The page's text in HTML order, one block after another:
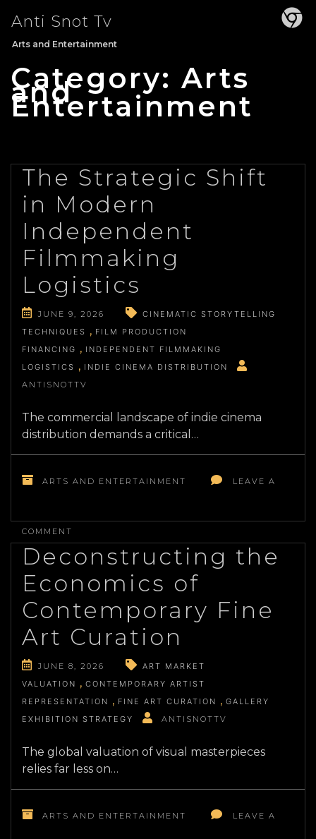
content
Anti Snot Tv
Arts and Entertainment
Category: Arts
and
Entertainment
The Strategic Shift
in Modern
Independent
Filmmaking
Logistics
JUNE 9, 2026
CINEMATIC STORYTELLING
TECHNIQUES
FILM PRODUCTION
FINANCING
INDEPENDENT FILMMAKING
LOGISTICS
INDIE CINEMA DISTRIBUTION
ANTISNOTTV
The commercial landscape of indie cinema
distribution demands a critical…
ARTS AND ENTERTAINMENT LEAVE A
COMMENT
SHIFT
MODERN
FILMMAKING
Deconstructing the
Economics of
Contemporary Fine
Art Curation
JUNE 8, 2026
ART MARKET
VALUATION
CONTEMPORARY ARTIST
REPRESENTATION
FINE ART CURATION
GALLERY
EXHIBITION STRATEGY
ANTISNOTTV
The global valuation of visual masterpieces
relies far less on…
ARTS AND ENTERTAINMENT LEAVE A